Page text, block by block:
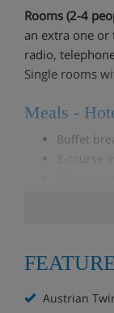
Rooms (2-4
an extra one or
radio,
Single rooms
Meals -
Buffet
***This is a
bookings that
Austrian